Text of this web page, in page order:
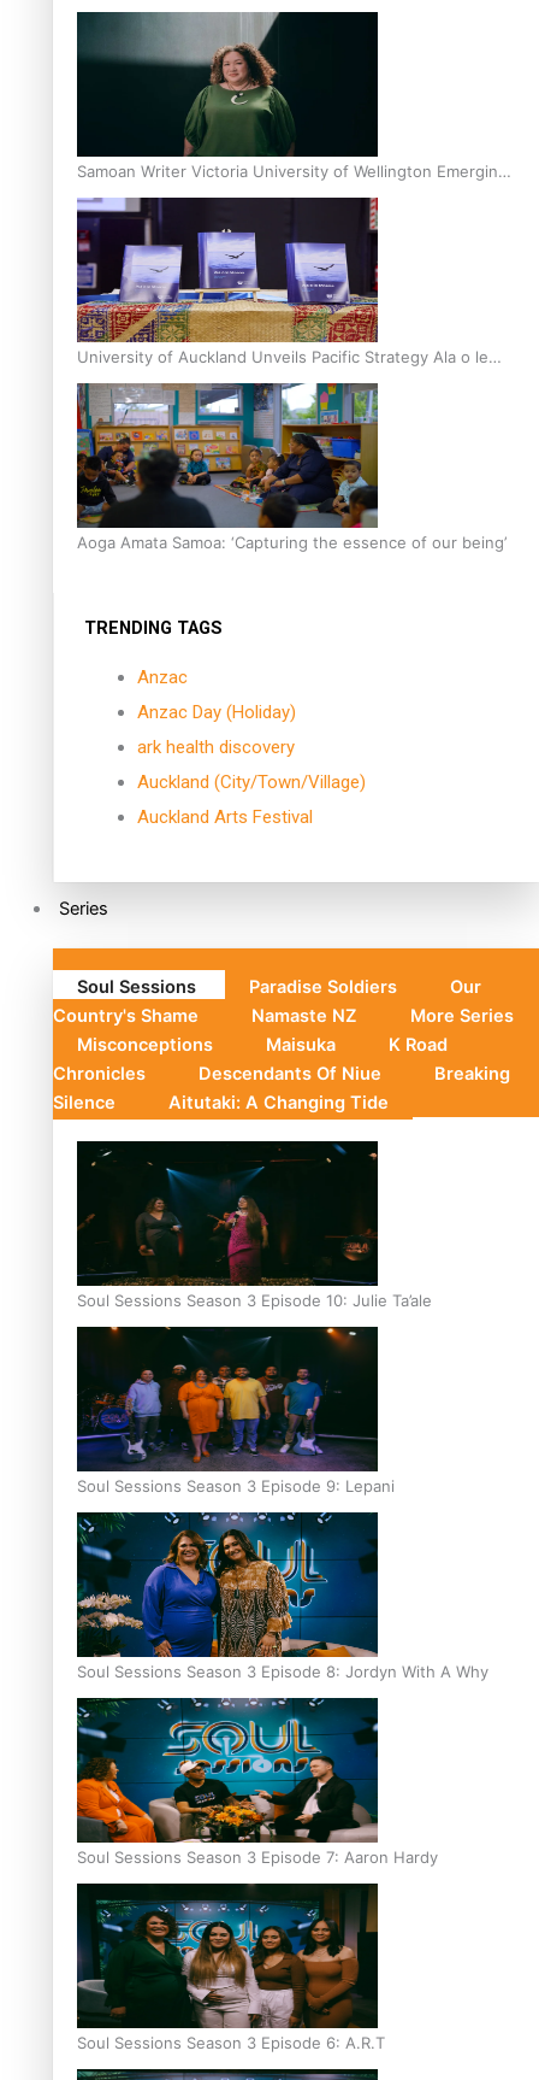
Inter-Tertiary Moot finals
Samoan Writer Victoria University of Wellington Emerging
Pasifika Writer Residence for 2025
University of Auckland Unveils Pacific Strategy Ala o le
Moana
Aoga Amata Samoa: ‘Capturing the essence of our being’
TRENDING TAGS
Anzac
Anzac Day (Holiday)
ark health discovery
Auckland (City/Town/Village)
Auckland Arts Festival
Series
Soul Sessions Paradise Soldiers
Our
Country's Shame
Namaste NZ
More Series
Misconceptions
Maisuka
K Road
Chronicles
Descendants Of Niue
Breaking
Silence
Aitutaki: A Changing Tide
Soul Sessions Season 3 Episode 10: Julie Ta’ale
Soul Sessions Season 3 Episode 9: Lepani
Soul Sessions Season 3 Episode 8: Jordyn With A Why
Soul Sessions Season 3 Episode 7: Aaron Hardy
Soul Sessions Season 3 Episode 6: A.R.T